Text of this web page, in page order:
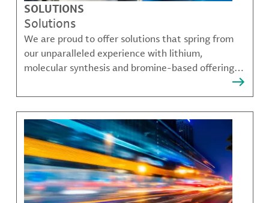
SOLUTIONS
Solutions
We are proud to offer solutions that spring from
our unparalleled experience with lithium,
molecular synthesis and bromine-based offerings
that solve many of our customer's most complex
challenges.